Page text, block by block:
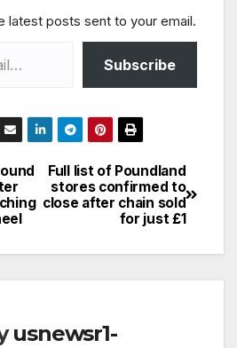
latest posts sent to your email.
Subscribe
Full list of Poundland
stores confirmed to
close after chain sold
for just £1
usnewsr1-